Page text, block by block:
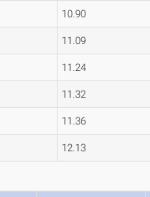
10.90
11.09
11.24
11.32
11.36
12.13